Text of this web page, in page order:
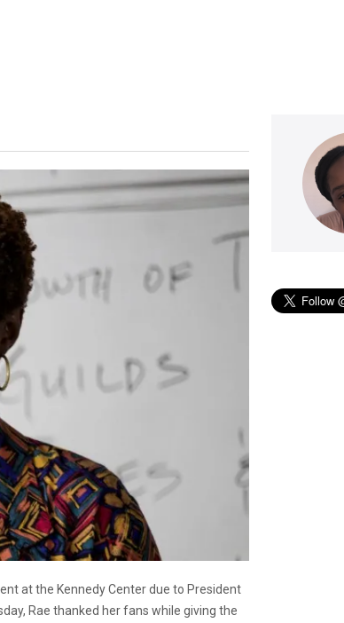
at the Kennedy Center due to President
Rae thanked her fans while giving the